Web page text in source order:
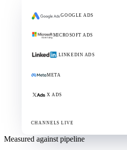
GOOGLE ADS
MICROSOFT ADS
LINKEDIN ADS
META
X ADS
CHANNELS LIVE
Measured against pipeline